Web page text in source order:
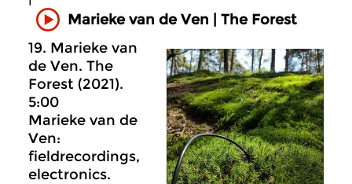
Marieke van de Ven | The Forest
19. Marieke van
de Ven. The
Forest (2021).
5:00
Marieke van de
Ven:
fieldrecordings,
electronics.